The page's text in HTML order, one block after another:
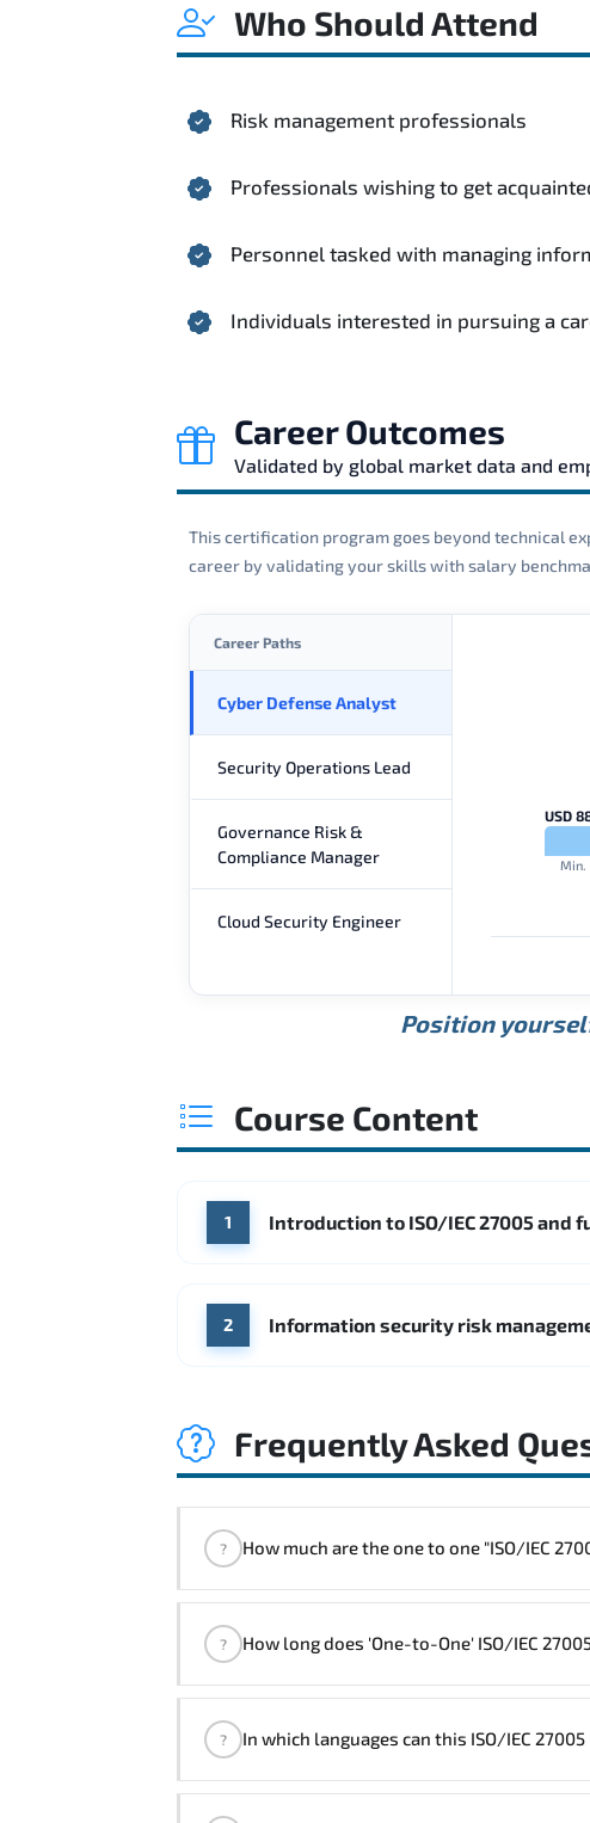
Who Should Attend
Risk management professionals
Professionals wishing to get
Personnel tasked with managing
Individuals interested in pursuing a
Career Outcomes
Validated by global market data and
This certification program goes beyond technical
career by validating your skills with salary
Career Paths
Cyber Defense Analyst
Security Operations Lead
Governance Risk &
Compliance Manager
Cloud Security Engineer
USD
Min.
Position
Course Content
1 Introduction to ISO/IEC 27005
2 Information security risk
Frequently Asked
? How much are the one to one
The one-to-one tuition fee is900 $.
? How long does 'One-to-One' ISO/IEC
? In which languages can this ISO/IEC